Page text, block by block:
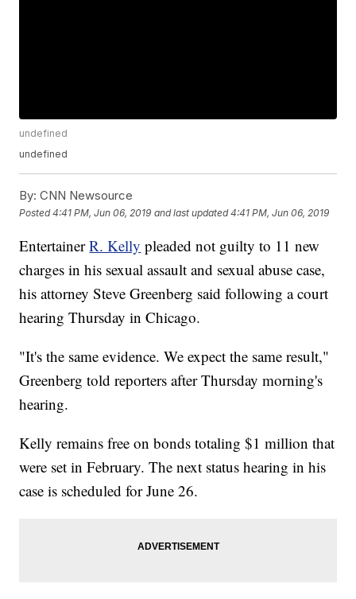
undefined
undefined
By: CNN Newsource
Posted4:41 PM, Jun 06, 2019 and last updated 4:41 PM, Jun 06, 2019
EntertainerR. Kelly pleaded not guilty to 11 new
charges in his sexual assault and sexual abuse case,
his attorney Steve Greenberg said following a court
hearing Thursday in Chicago.
"It's the same evidence. We expect the same result,"
Greenberg told reporters after Thursday morning's
hearing.
Kelly remains free on bonds totaling $1 million that
were set in February. The next status hearing in his
case is scheduled for June 26.